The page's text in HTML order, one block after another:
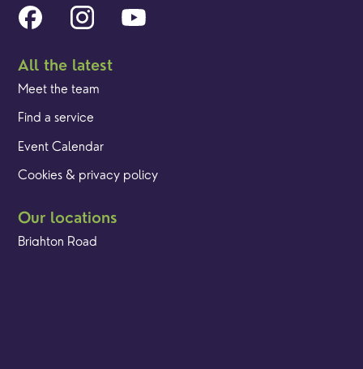
All the latest
Meet the team
Find a service
Event Calendar
Cookies & privacy policy
Our locations
Brighton Road